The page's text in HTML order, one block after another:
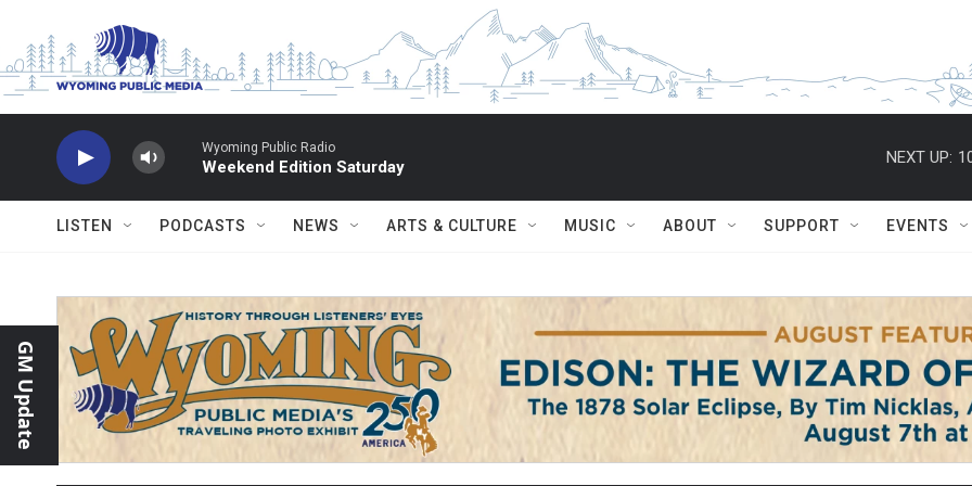
Wyoming Public Radio
Weekend Edition Saturday
NEXT UP:
LISTEN PODCASTS NEWS ARTS & CULTURE MUSIC ABOUT SUPPORT EVENTS
GM Update